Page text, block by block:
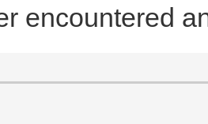
encountered